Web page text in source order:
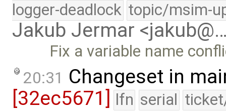
logger-deadlock topic/msim-
Jakub Jermar
Fix a variable name
20:31 Changeset in
[32ec5671] lfn serial